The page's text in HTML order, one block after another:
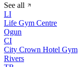
See all
LI
Life Gym Centre
Ogun
CI
City Crown Hotel Gym
Rivers